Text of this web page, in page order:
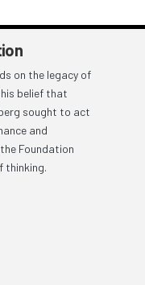
on the legacy of
belief that
sought to act
and
Foundation
thinking.